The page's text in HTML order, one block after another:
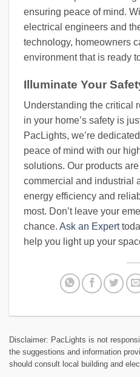
ensuring peace of mind.
electrical engineers and
technology, homeowners
environment that is ready
Illuminate Your
Understanding the critical
in your home’s safety is
PacLights, we’re
peace of mind with our
solutions. Our products
commercial and industrial
energy efficiency and
most. Don’t leave your
chance. Ask an Expert
help you light up your
Disclaimer: PacLights is not
the suggestions and information
should consult local building and